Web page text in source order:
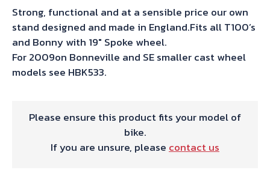
Strong, functional and at a sensible price our own
stand designed and made in England.Fits all T100’s
and Bonny with 19″ Spoke wheel.
For 2009on Bonneville and SE smaller cast wheel
models see HBK533.
Please ensure this product fits your model of
bike.
If you are unsure, please contact us